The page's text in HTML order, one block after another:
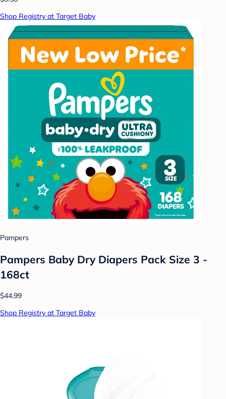
Shop Registry at Target Baby
Pampers
Pampers Baby Dry Diapers Pack Size 3 -
168ct
$44.99
Shop Registry at Target Baby